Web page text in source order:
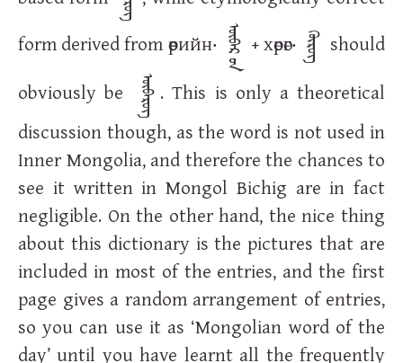
form derived fromөөрийн‧ ᠥᠪᠡᠷ ᠦᠨ +хөрөг‧ ᠬᠥᠷᠦᠭ should
obviously be
ᠥᠪᠡᠷᠥᠭ . This is only a theoretical
discussion though, as the word is not used in
Inner Mongolia, and therefore the chances to
see it written in Mongol Bichig are in fact
negligible. On the other hand, the nice thing
about this dictionary is the pictures that are
included in most of the entries, and the first
page gives a random arrangement of entries,
so you can use it as ‘Mongolian word of the
day’ until you have learnt all the frequently